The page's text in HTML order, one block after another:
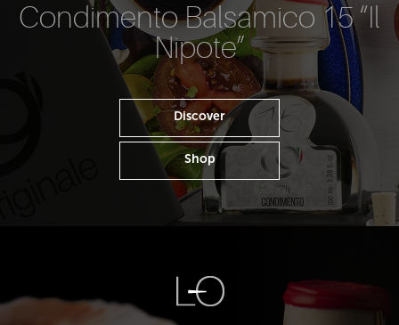
Condimento Balsamico 15 “Il
Nipote”
Discover
Shop